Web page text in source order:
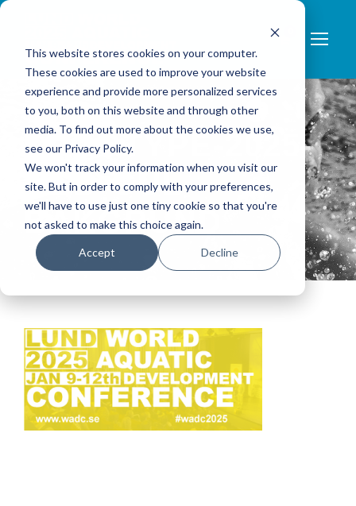
This website stores cookies on your computer.
These cookies are used to improve your website
experience and provide more personalized services
to you, both on this website and through other
media. To find out more about the cookies we use,
see our Privacy Policy.
We won't track your information when you visit our
site. But in order to comply with your preferences,
we'll have to use just one tiny cookie so that you're
not asked to make this choice again.
Accept Decline
LOGOTYPE-2025-
MED-GUL-
BAKGRUND